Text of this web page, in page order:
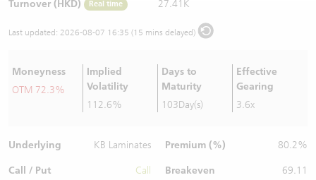
Turnover (HKD) Real time 27.41K
Last updated: 2026-08-07 16:35 (15 mins delayed)
Moneyness
OTM 72.3%
Implied
Volatility
112.6%
Days to
Maturity
103Day(s)
Effective
Gearing
3.6x
Underlying KB Laminates
Call / Put Call
Premium (%) 80.2%
Breakeven 69.11
Warrants Documents & Announcements
CBBCs Analyzer
CBBCs Documents & Announcements
AH Shares Comparison